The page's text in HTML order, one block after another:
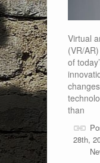
Virtual
(VR/
of
than
28th,